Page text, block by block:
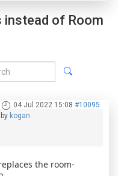
instead of Room
04 Jul 2022 15:08 #10095
by kogan
the room-